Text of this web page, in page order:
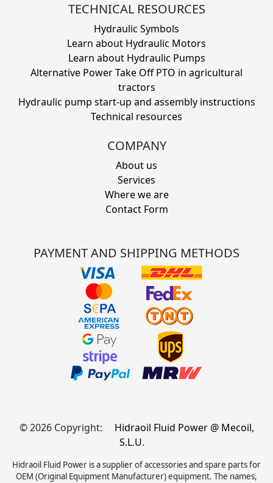
TECHNICAL RESOURCES
Hydraulic Symbols
Learn about Hydraulic Motors
Learn about Hydraulic Pumps
Alternative Power Take Off PTO in agricultural
tractors
Hydraulic pump start-up and assembly instructions
Technical resources
COMPANY
About us
Services
Where we are
Contact Form
PAYMENT AND SHIPPING METHODS
© 2026 Copyright:
Hidraoil Fluid Power @ Mecoil,
S.L.U.
Hidraoil Fluid Power is a supplier of accessories and spare parts for
OEM (Original Equipment Manufacturer) equipment. The names,